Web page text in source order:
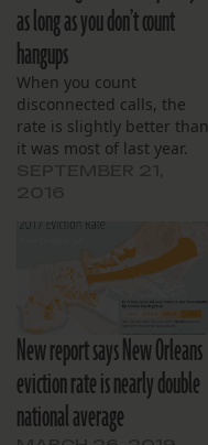
as long as you don’t count
hangups
When you count
disconnected calls, the
rate is slightly better than
it was most of last year.
New report says New Orleans
eviction rate is nearly double
national average